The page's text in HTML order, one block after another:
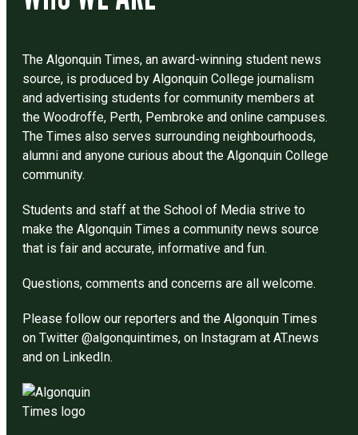
The Algonquin Times, an award-winning student news
source, is produced by Algonquin College journalism
and advertising students for community members at
the Woodroffe, Perth, Pembroke and online campuses.
The Times also serves surrounding neighbourhoods,
alumni and anyone curious about the Algonquin College
community.
Students and staff at the School of Media strive to
make the Algonquin Times a community news source
that is fair and accurate, informative and fun.
Questions, comments and concerns are all welcome.
Please follow our reporters and the Algonquin Times
on Twitter @algonquintimes, on Instagram at AT.news
and on LinkedIn.